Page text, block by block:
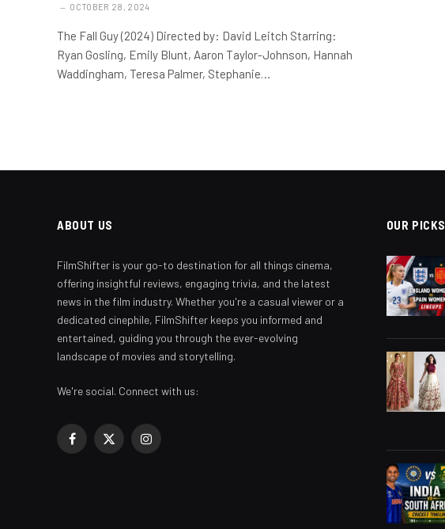
OCTOBER 28, 2024
The Fall Guy (2024) Directed by: David Leitch Starring:
Ryan Gosling, Emily Blunt, Aaron Taylor-Johnson, Hannah
Waddingham, Teresa Palmer, Stephanie…
ABOUT US
FilmShifter is your go-to destination for all things cinema,
offering insightful reviews, engaging trivia, and the latest
news in the film industry. Whether you're a casual viewer or a
dedicated cinephile, FilmShifter keeps you informed and
entertained, guiding you through the ever-evolving
landscape of movies and storytelling.
We're social. Connect with us:
Facebook
X
Instagram
OUR PICKS